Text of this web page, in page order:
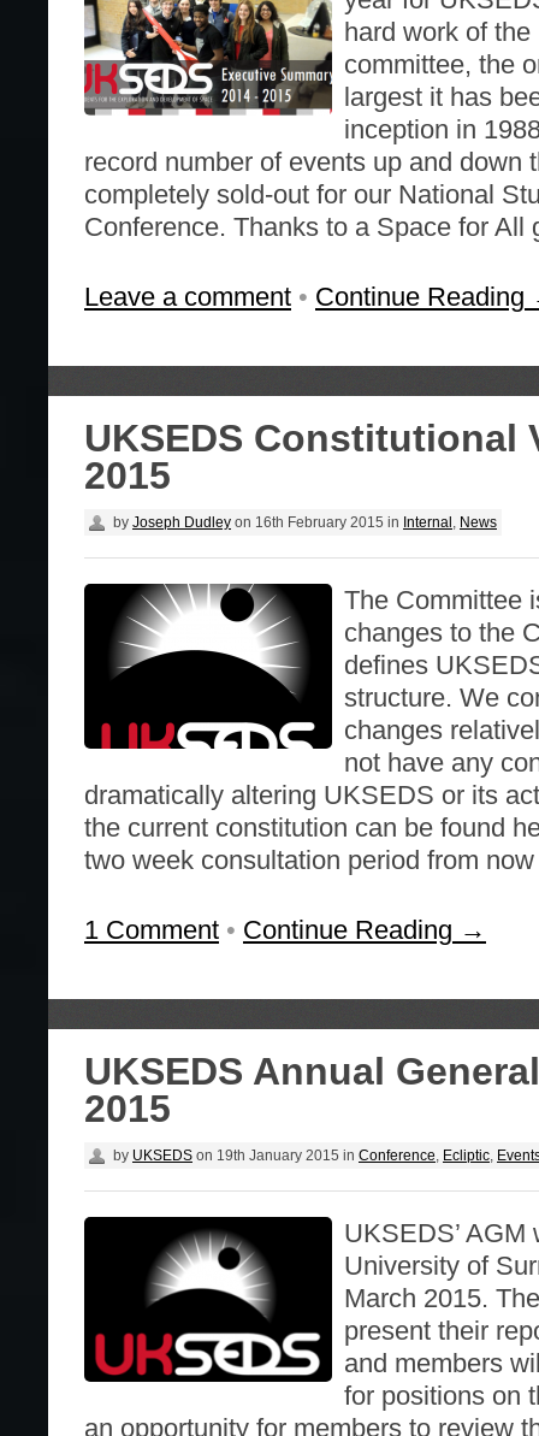
hard work of
committee, the
largest it has
inception in
record number of events up and down
completely sold-out for our National
Conference. Thanks to a Space for
Leave a comment • Continue
UKSEDS Constitutional
2015
by Joseph Dudley on 16th February 2015 in Internal, News
The Committee
changes to the
defines
structure. We
changes
not have any
dramatically altering UKSEDS or its
the current constitution can be found
two week consultation period from
1 Comment • Continue Reading →
UKSEDS Annual
2015
by UKSEDS on 19th January 2015 in Conference Ecliptic
UKSEDS’
University of
March 2015.
present their
and members
for positions on
an opportunity for members to review